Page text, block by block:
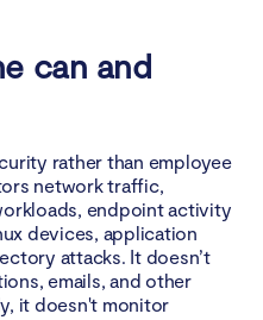
can and
rather than employee
network traffic,
endpoint activity
devices, application
attacks. It doesn’t
emails, and other
it doesn't monitor